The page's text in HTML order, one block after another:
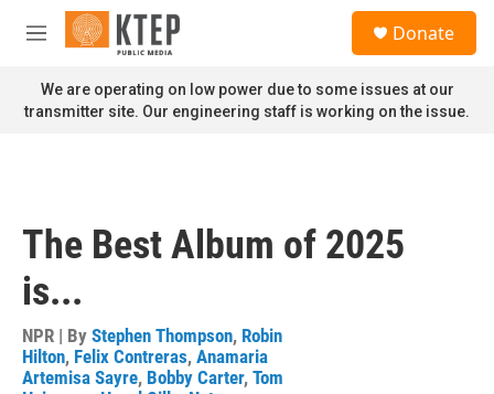
Skip to main content
M
n
u
Donate
We are operating on low power due to some issues at our
transmitter site. Our engineering staff is working on the issue.
The Best Album of 2025
is...
NPR | By Stephen Thompson, Robin
Hilton, Felix Contreras, Anamaria
Artemisa Sayre, Bobby Carter, Tom